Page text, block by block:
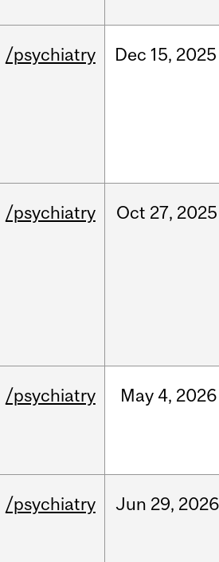
/psychiatry Dec 15, 2025
/psychiatry Oct 27, 2025
/psychiatry May 4, 2026
/psychiatry Jun 29, 2026